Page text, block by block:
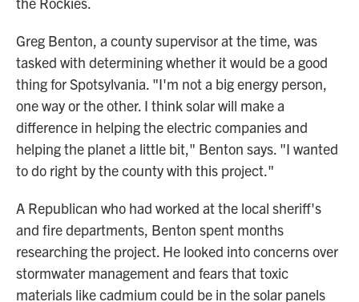
Greg Benton, a county supervisor at the time, was
tasked with determining whether it would be a good
thing for Spotsylvania. "I'm not a big energy person,
one way or the other. I think solar will make a
difference in helping the electric companies and
helping the planet a little bit," Benton says. "I wanted
to do right by the county with this project."
A Republican who had worked at the local sheriff's
and fire departments, Benton spent months
researching the project. He looked into concerns over
stormwater management and fears that toxic
materials like cadmium could be in the solar panels